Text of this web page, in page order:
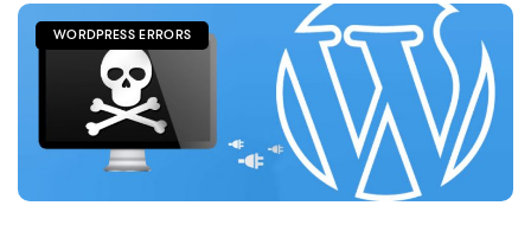
WORDPRESS ERRORS